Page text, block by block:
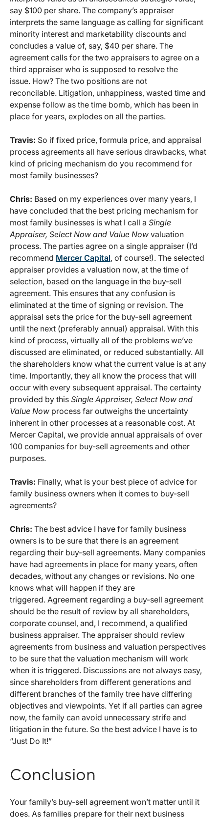
say $100 per share. The company’s appraiser
interprets the same language as calling for significant
minority interest and marketability discounts and
concludes a value of, say, $40 per share. The
agreement calls for the two appraisers to agree on a
third appraiser who is supposed to resolve the
issue. How? The two positions are not
reconcilable. Litigation, unhappiness, wasted time and
expense follow as the time bomb, which has been in
place for years, explodes on all the parties.
Travis: So if fixed price, formula price, and appraisal
process agreements all have serious drawbacks, what
kind of pricing mechanism do you recommend for
most family businesses?
Chris: Based on my experiences over many years, I
have concluded that the best pricing mechanism for
most family businesses is what I call a Single
Appraiser, Select Now and Value Now valuation
process. The parties agree on a single appraiser (I’d
recommend Mercer Capital, of course!). The selected
appraiser provides a valuation now, at the time of
selection, based on the language in the buy-sell
agreement. This ensures that any confusion is
eliminated at the time of signing or revision. The
appraisal sets the price for the buy-sell agreement
until the next (preferably annual) appraisal. With this
kind of process, virtually all of the problems we’ve
discussed are eliminated, or reduced substantially. All
the shareholders know what the current value is at any
time. Importantly, they all know the process that will
occur with every subsequent appraisal. The certainty
provided by this Single Appraiser, Select Now and
Value Now process far outweighs the uncertainty
inherent in other processes at a reasonable cost. At
Mercer Capital, we provide annual appraisals of over
100 companies for buy-sell agreements and other
purposes.
Travis: Finally, what is your best piece of advice for
family business owners when it comes to buy-sell
agreements?
Chris: The best advice I have for family business
owners is to be sure that there is an agreement
regarding their buy-sell agreements. Many companies
have had agreements in place for many years, often
decades, without any changes or revisions. No one
knows what will happen if they are
triggered. Agreement regarding a buy-sell agreement
should be the result of review by all shareholders,
corporate counsel, and, I recommend, a qualified
business appraiser. The appraiser should review
agreements from business and valuation perspectives
to be sure that the valuation mechanism will work
when it is triggered. Discussions are not always easy,
since shareholders from different generations and
different branches of the family tree have differing
objectives and viewpoints. Yet if all parties can agree
now, the family can avoid unnecessary strife and
litigation in the future. So the best advice I have is to
“Just Do It!”
Conclusion
Your family’s buy-sell agreement won’t matter until it
does. As families prepare for their next business